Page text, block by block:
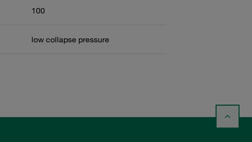
100
low collapse pressure